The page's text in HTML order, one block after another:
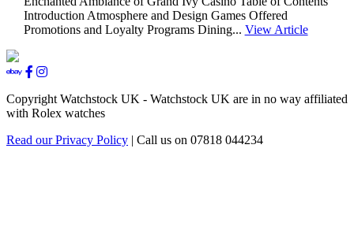
Introduction Atmosphere and Design Games Offered
Promotions and Loyalty Programs Dining... View Article
Copyright Watchstock UK - Watchstock UK are in no way affiliated
with Rolex watches
Read our Privacy Policy | Call us on 07818 044234